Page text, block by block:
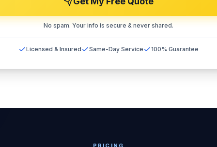
No spam. Your info is secure & never shared.
Licensed & Insured Same-Day Service 100% Guarantee
PRICING